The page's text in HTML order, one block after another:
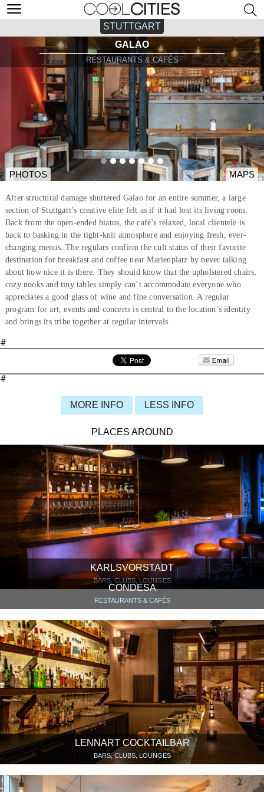
STUTTGART
GALAO
RESTAURANTS & CAFÉS
PHOTOS MAPS
After structural damage shuttered Galao for an entire summer, a large
section of Stuttgart’s creative elite felt as if it had lost its living room.
Back from the open-ended hiatus, the café’s relaxed, local clientele is
back to basking in the tight-knit atmosphere and enjoying fresh, ever-
changing menus. The regulars confirm the cult status of their favorite
destination for breakfast and coffee near Marienplatz by never talking
about how nice it is there. They should know that the upholstered chairs,
cozy nooks and tiny tables simply can’t accommodate everyone who
appreciates a good glass of wine and fine conversation. A regular
program for art, events and concerts is central to the location’s identity
and brings its tribe together at regular intervals.
#
#
MORE INFO LESS INFO
PLACES AROUND
KARLSVORSTADT
BARS, CLUBS, LOUNGES
CONDESA
RESTAURANTS & CAFÉS
LENNART COCKTAILBAR
BARS, CLUBS, LOUNGES